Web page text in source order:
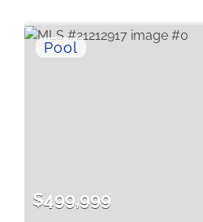
$499,999